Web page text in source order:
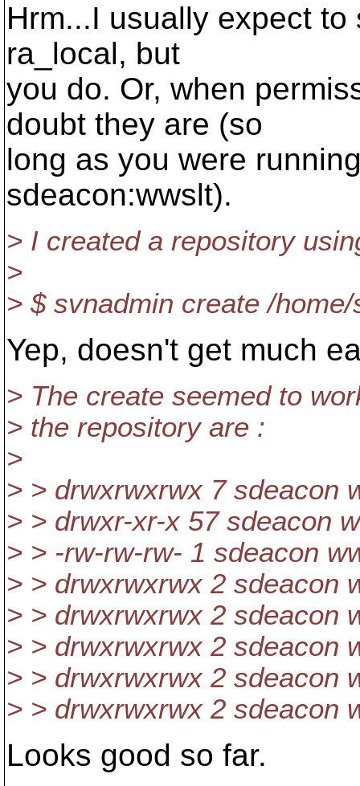
Hrm...I usually expect
ra_local, but
you do. Or, when
doubt they are (so
long as you were
sdeacon:wwslt).
> I created a repository
>
> $ svnadmin create /
Yep, doesn't get much
> The create seemed to
> the repository are :
>
> > drwxrwxrwx 7 sdeacon
> > drwxr-xr-x 57 sdeacon
> > -rw-rw-rw- 1 sdeacon
> > drwxrwxrwx 2 sdeacon
> > drwxrwxrwx 2 sdeacon
> > drwxrwxrwx 2 sdeacon
> > drwxrwxrwx 2 sdeacon
> > drwxrwxrwx 2 sdeacon
Looks good so far.